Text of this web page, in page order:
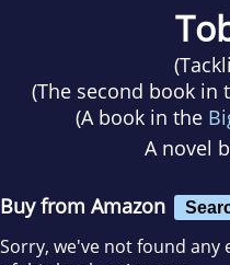
(
(The second book in
(A book in the
A novel
Buy from Amazon
Sorry, we've not found any